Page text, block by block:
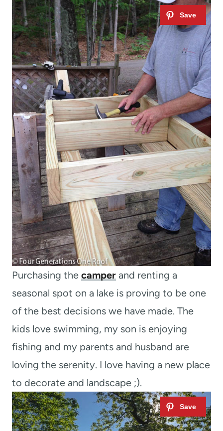
Purchasing the camper and renting a
seasonal spot on a lake is proving to be one
of the best decisions we have made. The
kids love swimming, my son is enjoying
fishing and my parents and husband are
loving the serenity. I love having a new place
to decorate and landscape ;).